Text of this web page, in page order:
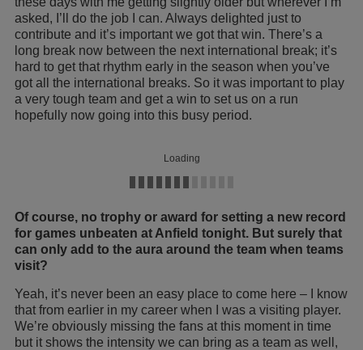
asked, I’ll do the job I can. Always delighted just to
contribute and it’s important we got that win. There’s a
long break now between the next international break; it’s
hard to get that rhythm early in the season when you’ve
got all the international breaks. So it was important to play
a very tough team and get a win to set us on a run
hopefully now going into this busy period.
Loading
Of course, no trophy or award for setting a new record
for games unbeaten at Anfield tonight. But surely that
can only add to the aura around the team when teams
visit?
Yeah, it’s never been an easy place to come here – I know
that from earlier in my career when I was a visiting player.
We’re obviously missing the fans at this moment in time
but it shows the intensity we can bring as a team as well,